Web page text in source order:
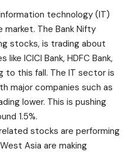
technology (IT)
The Bank Nifty
stocks, is trading about
ICICI Bank, HDFC Bank,
to this fall. The IT sector is
major companies such as
lower. This is pushing
1.5%.
stocks are performing
Asia are making